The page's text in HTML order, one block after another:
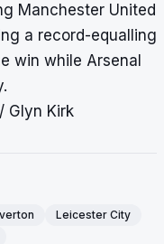
Manchester United
a record-equalling
win while Arsenal
Glyn Kirk
Leicester City